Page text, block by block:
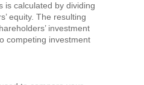
is calculated by dividing
equity. The resulting
investment
competing investment